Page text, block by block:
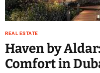
REAL ESTATE
Haven by
Comfort in